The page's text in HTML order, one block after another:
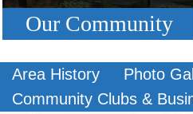
Our Community
Area History Photo
Community Clubs &